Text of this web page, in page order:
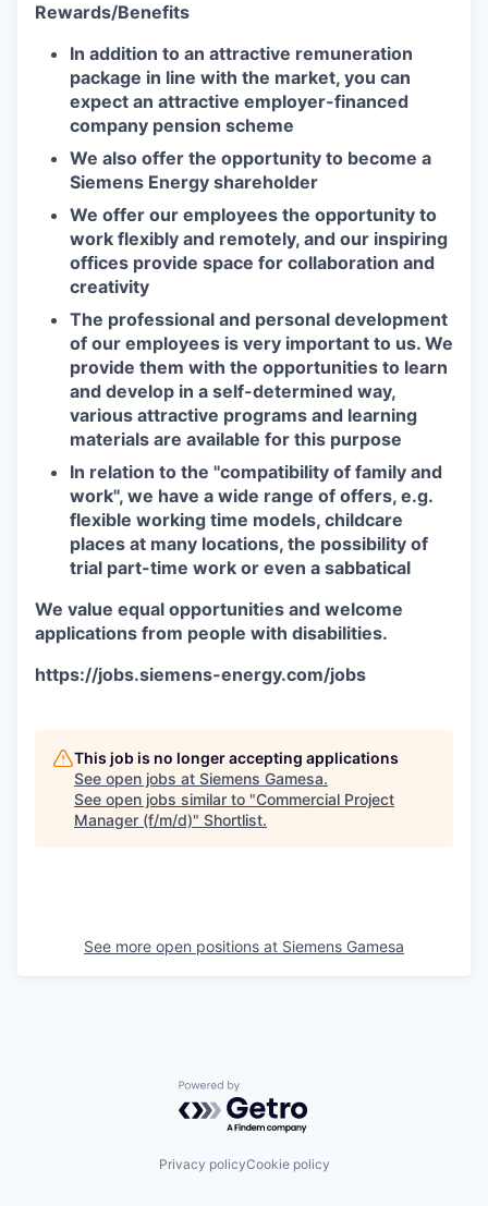
Rewards/Benefits
In addition to an attractive remuneration
package in line with the market, you can
expect an attractive employer-financed
company pension scheme
We also offer the opportunity to become a
Siemens Energy shareholder
We offer our employees the opportunity to
work flexibly and remotely, and our inspiring
offices provide space for collaboration and
creativity
The professional and personal development
of our employees is very important to us. We
provide them with the opportunities to learn
and develop in a self-determined way,
various attractive programs and learning
materials are available for this purpose
In relation to the "compatibility of family and
work", we have a wide range of offers, e.g.
flexible working time models, childcare
places at many locations, the possibility of
trial part-time work or even a sabbatical
We value equal opportunities and welcome
applications from people with disabilities.
https://jobs.siemens-energy.com/jobs
This job is no longer accepting applications
See open jobs at Siemens Gamesa.
See open jobs similar to "Commercial Project
Manager (f/m/d)" Shortlist.
See more open positions at Siemens Gamesa
Powered by Getro.com
Privacy policyCookie policy